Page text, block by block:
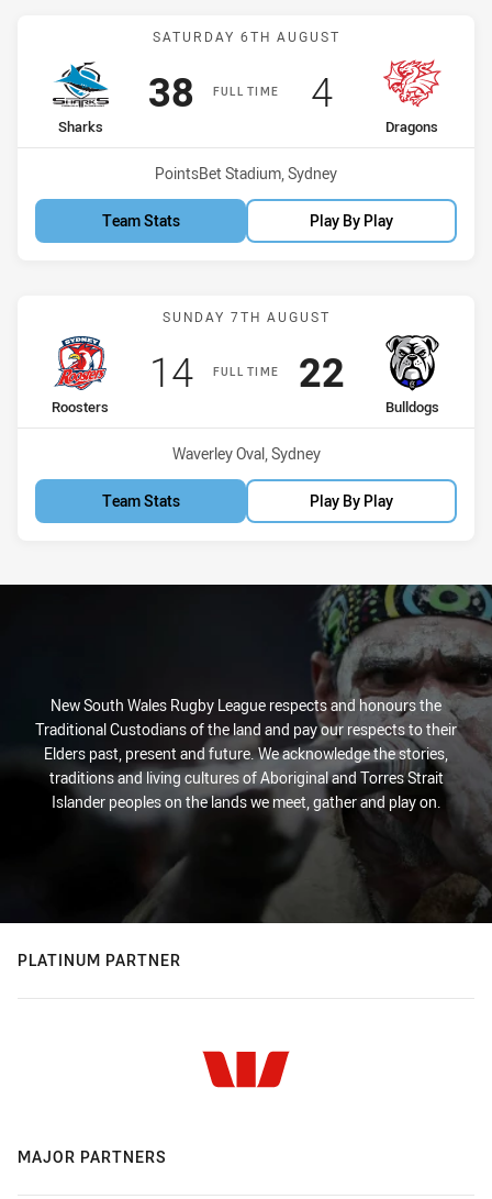
Match: Sharks vs Dragons
SATURDAY 6TH AUGUST
FULL TIME
home Team
Sharks
Scored
38points
away Team
Dragons
Scored
4points
Venue:
PointsBet Stadium, Sydney
Team Stats Play By Play
Match: Roosters vs
SUNDAY 7TH AUGUST
FULL TIME
home Team
Roosters
Scored
14points
away Team
Bulldogs
Scored
22points
Venue:
Waverley Oval, Sydney
Team Stats Play By Play
New South Wales Rugby League respects and honours the
Traditional Custodians of the land and pay our respects to their
Elders past, present and future. We acknowledge the stories,
traditions and living cultures of Aboriginal and Torres Strait
Islander peoples on the lands we meet, gather and play on.
PLATINUM PARTNER
MAJOR PARTNERS